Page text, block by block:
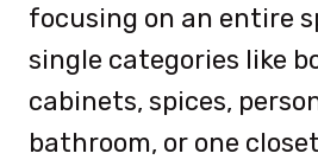
focusing on an entire
single categories like
cabinets, spices,
bathroom, or one